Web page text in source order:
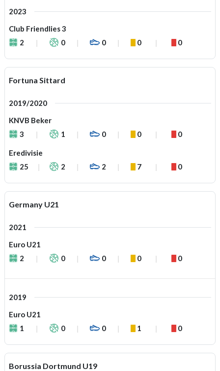
2023
Club Friendlies 3
2
0 0 0 0
Fortuna Sittard
2019/2020
KNVB Beker
3
1 0 0 0
Eredivisie
25
2 2 7 0
Germany U21
2021
Euro U21
2
0 0 0 0
2019
Euro U21
1
0 0 1 0
Borussia Dortmund U19